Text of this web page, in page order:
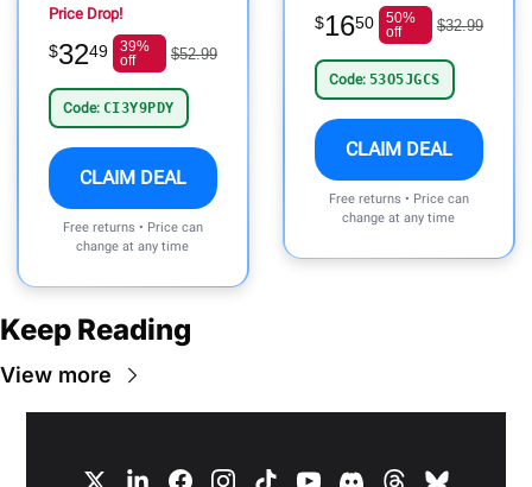
Price Drop!
$3249
39%
off
$52.99
Code: CI3Y9PDY
CLAIM DEAL
Free returns • Price can
change at any time
$1650
50%
off
$32.99
Code: 53O5JGCS
CLAIM DEAL
Free returns • Price can
change at any time
Keep Reading
View more